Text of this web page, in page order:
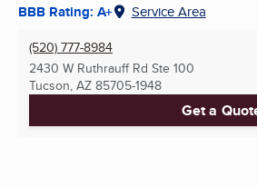
BBB Rating: A+ Service Area
(520) 777-8984
2430 W Ruthrauff Rd Ste 100
Tucson, AZ 85705-1948
Get a